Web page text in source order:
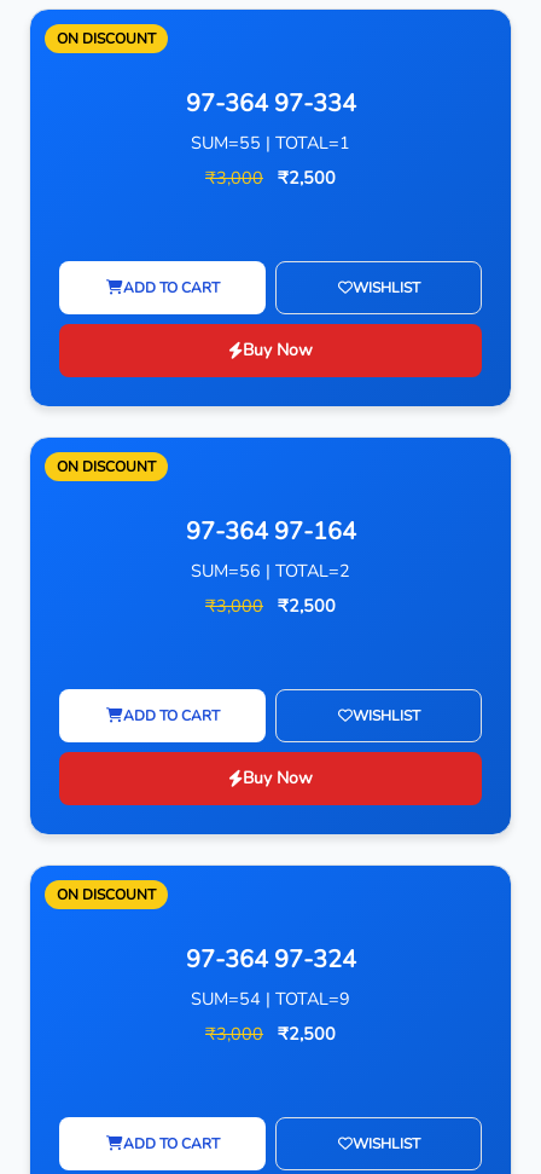
ON DISCOUNT
97-364 97-334
SUM=55 | TOTAL=1
₹3,000 ₹2,500
ADD TO CART WISHLIST
Buy Now
ON DISCOUNT
97-364 97-164
SUM=56 | TOTAL=2
₹3,000 ₹2,500
ADD TO CART WISHLIST
Buy Now
ON DISCOUNT
97-364 97-324
SUM=54 | TOTAL=9
₹3,000 ₹2,500
ADD TO CART WISHLIST